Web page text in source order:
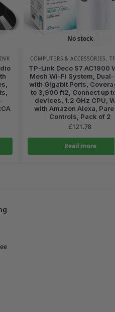
No stock
COMPUTERS & ACCESSORIES,
TP-Link Deco S7 AC1900
Mesh Wi-Fi System,
with Gigabit Ports,
to 3,900 ft2, Connect up
devices, 1.2 GHz CPU,
with Amazon Alexa,
Controls, Pack of 2
£121.78
Read more